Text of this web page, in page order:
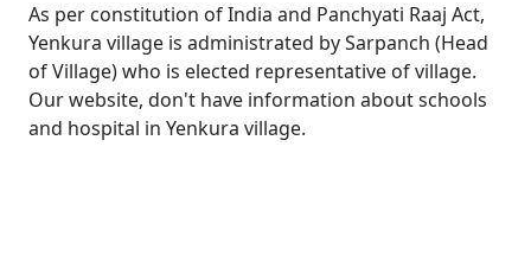
As per constitution of India and Panchyati Raaj Act,
Yenkura village is administrated by Sarpanch (Head
of Village) who is elected representative of village.
Our website, don't have information about schools
and hospital in Yenkura village.